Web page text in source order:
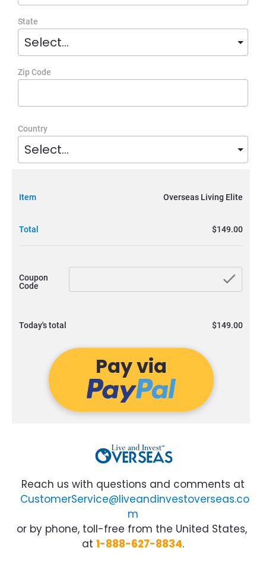
State
Zip Code
Country
Item Overseas Living Elite
Total $149.00
Coupon
Code
Today's total $149.00
Pay via
Reach us with questions and comments at
CustomerService@liveandinvestoverseas.co
m
or by phone, toll-free from the United States,
at 1-888-627-8834.